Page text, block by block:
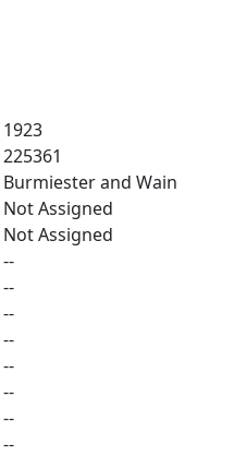
1923
225361
Burmiester and Wain
Not Assigned
Not Assigned
--
--
--
--
--
--
--
--